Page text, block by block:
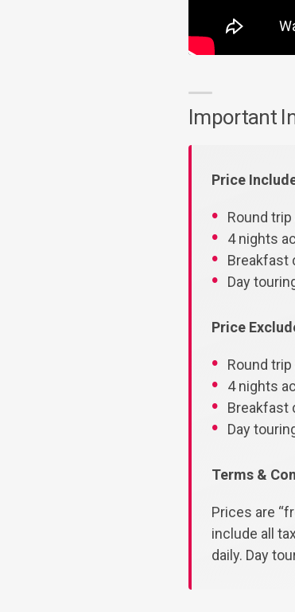
Important
Price
Round
4 nights
Breakfast
Day
Price
Round
4 nights
Breakfast
Day
Terms &
Prices are
include all
daily. Day